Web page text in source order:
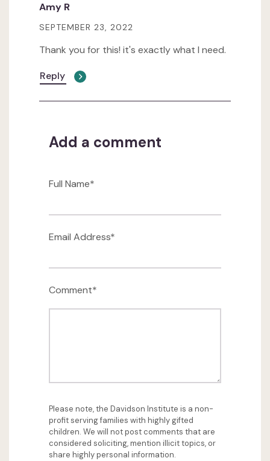
Amy R
SEPTEMBER 23, 2022
Thank you for this! it's exactly what I need.
Reply
Add a comment
Full Name*
Email Address*
Comment*
Please note, the Davidson Institute is a non-
profit serving families with highly gifted
children. We will not post comments that are
considered soliciting, mention illicit topics, or
share highly personal information.